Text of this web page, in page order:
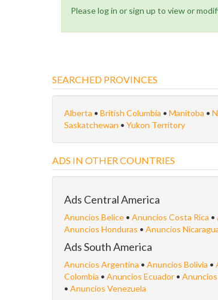
Please log in or sign up to view or
SEARCHED PROVINCES
Alberta • British Columbia • Manitoba •
Saskatchewan • Yukon Territory
ADS IN OTHER COUNTRIES
Ads Central America
Anuncios Belice • Anuncios Costa Rica •
Anuncios Honduras • Anuncios
Ads South America
Anuncios Argentina • Anuncios Bolivia •
Colombia • Anuncios Ecuador •
• Anuncios Venezuela